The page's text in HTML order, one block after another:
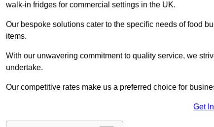
walk-in fridges for commercial settings in the UK.
Our bespoke solutions cater to the specific needs of food
items.
With our unwavering commitment to quality service, we
undertake.
Our competitive rates make us a preferred choice for
Get